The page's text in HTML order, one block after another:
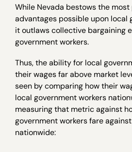
While Nevada bestows the most
advantages possible upon local
it outlaws collective bargaining
government workers.
Thus, the ability for local
their wages far above market
seen by comparing how their
local government workers
measuring that metric against
government workers fare
nationwide: